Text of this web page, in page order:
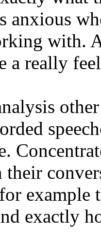
anxious
with.
a really
exactly